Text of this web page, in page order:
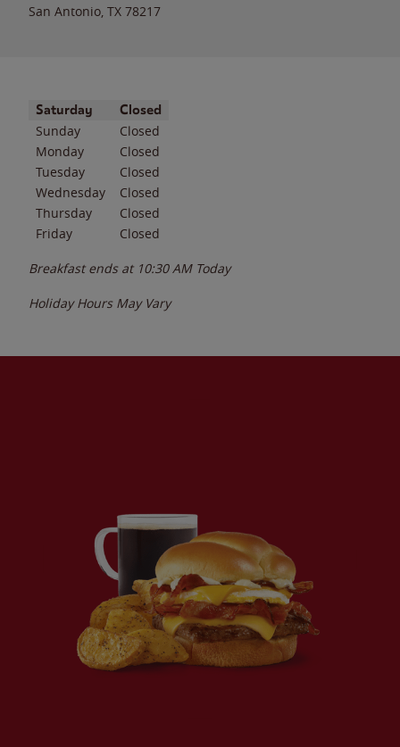
San Antonio TX 78217
Day of the WeekHours
Saturday Closed
Sunday
Closed
Monday
Closed
Tuesday
Closed
Wednesday
Closed
Thursday
Closed
Friday
Closed
Breakfast ends at 10:30 AM Today
Holiday Hours May Vary